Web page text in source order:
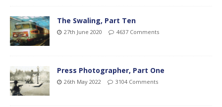
The Swaling, Part Ten
27th June 2020 4637 Comments
Press Photographer, Part One
26th May 2022 3104 Comments